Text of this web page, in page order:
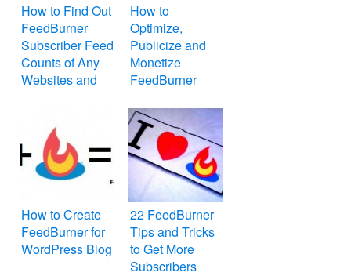
How to Find Out
FeedBurner
Subscriber Feed
Counts of Any
Websites and
How to
Optimize,
Publicize and
Monetize
FeedBurner
Website or Blog
How to Create
FeedBurner for
WordPress Blog
22 FeedBurner
Tips and Tricks
to Get More
Subscribers